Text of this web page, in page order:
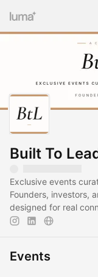
Built To
Exclusive events
Founders, investors,
designed for real
Events